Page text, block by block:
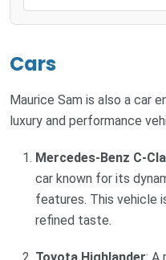
Cars
Maurice Sam is also a car
luxury and performance
Mercedes-Benz C-
car known for its
features. This vehicle
refined taste.